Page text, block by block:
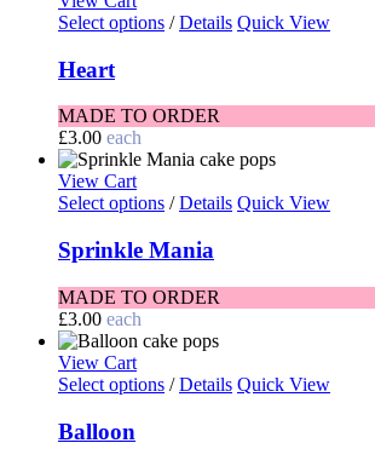
Select options / Details Quick View
Heart
MADE TO ORDER
£3.00 each
View Cart
Select options / Details Quick View
Sprinkle Mania
MADE TO ORDER
£3.00 each
View Cart
Select options / Details Quick View
Balloon